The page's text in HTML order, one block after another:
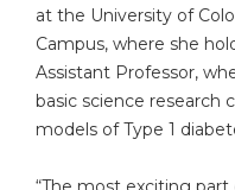
at the University of
Campus, where she
Assistant Professor,
basic science research
models of Type 1